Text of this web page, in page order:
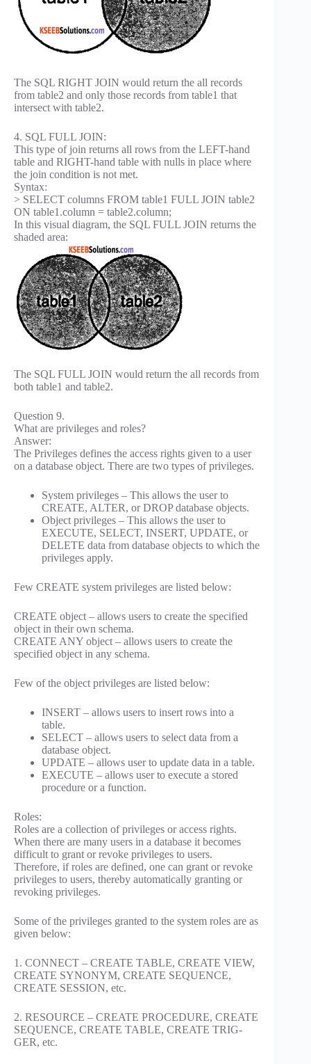
The SQL RIGHT JOIN would return the all records
from table2 and only those records from table1 that
intersect with table2.
4. SQL FULL JOIN:
This type of join returns all rows from the LEFT-hand
table and RIGHT-hand table with nulls in place where
the join condition is not met.
Syntax:
> SELECT columns FROM table1 FULL JOIN table2
ON table1.column = table2.column;
In this visual diagram, the SQL FULL JOIN returns the
shaded area:
The SQL FULL JOIN would return the all records from
both table1 and table2.
Question 9.
What are privileges and roles?
Answer:
The Privileges defines the access rights given to a user
on a database object. There are two types of privileges.
System privileges – This allows the user to
CREATE, ALTER, or DROP database objects.
Object privileges – This allows the user to
EXECUTE, SELECT, INSERT, UPDATE, or
DELETE data from database objects to which the
privileges apply.
Few CREATE system privileges are listed below:
CREATE object – allows users to create the specified
object in their own schema.
CREATE ANY object – allows users to create the
specified object in any schema.
Few of the object privileges are listed below:
INSERT – allows users to insert rows into a
table.
SELECT – allows users to select data from a
database object.
UPDATE – allows user to update data in a table.
EXECUTE – allows user to execute a stored
procedure or a function.
Roles:
Roles are a collection of privileges or access rights.
When there are many users in a database it becomes
difficult to grant or revoke privileges to users.
Therefore, if roles are defined, one can grant or revoke
privileges to users, thereby automatically granting or
revoking privileges.
Some of the privileges granted to the system roles are as
given below:
1. CONNECT – CREATE TABLE, CREATE VIEW,
CREATE SYNONYM, CREATE SEQUENCE,
CREATE SESSION, etc.
2. RESOURCE – CREATE PROCEDURE, CREATE
SEQUENCE, CREATE TABLE, CREATE TRIG-
GER, etc.